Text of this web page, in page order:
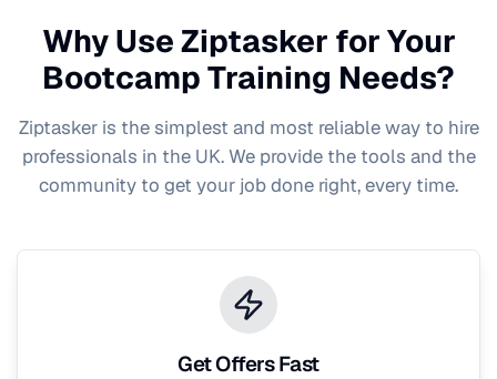
Why Use Ziptasker for Your
Bootcamp Training Needs?
Ziptasker is the simplest and most reliable way to hire
professionals in the UK. We provide the tools and the
community to get your job done right, every time.
Get Offers Fast